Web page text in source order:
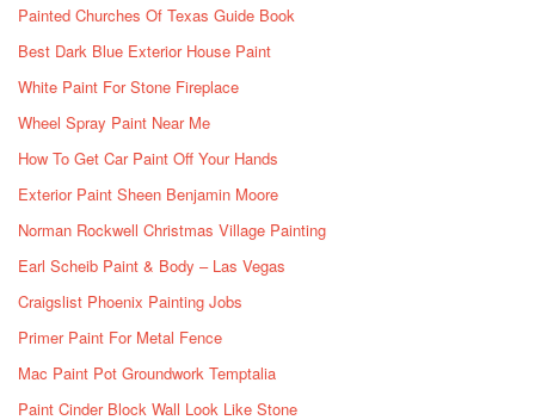
Painted Churches Of Texas Guide Book
Best Dark Blue Exterior House Paint
White Paint For Stone Fireplace
Wheel Spray Paint Near Me
How To Get Car Paint Off Your Hands
Exterior Paint Sheen Benjamin Moore
Norman Rockwell Christmas Village Painting
Earl Scheib Paint & Body – Las Vegas
Craigslist Phoenix Painting Jobs
Primer Paint For Metal Fence
Mac Paint Pot Groundwork Temptalia
Paint Cinder Block Wall Look Like Stone